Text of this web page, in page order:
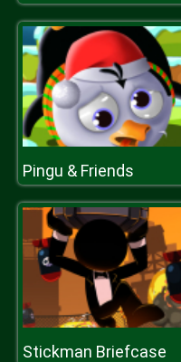
Pingu & Friends
Stickman Briefcase